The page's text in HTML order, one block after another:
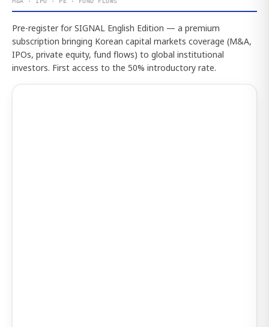
Pre-register for SIGNAL English Edition — a premium
subscription bringing Korean capital markets coverage (M&A,
IPOs, private equity, fund flows) to global institutional
investors. First access to the 50% introductory rate.